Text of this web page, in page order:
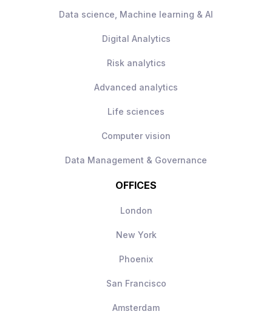
Data science, Machine learning & AI
Digital Analytics
Risk analytics
Advanced analytics
Life sciences
Computer vision
Data Management & Governance
OFFICES
London
New York
Phoenix
San Francisco
Amsterdam